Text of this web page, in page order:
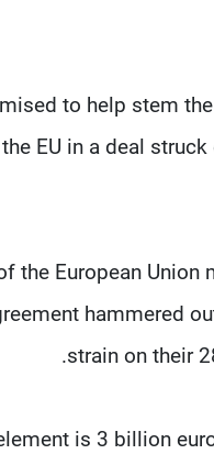
to help stem
EU in a deal
the European
hammered
strain on their
is 3 billion